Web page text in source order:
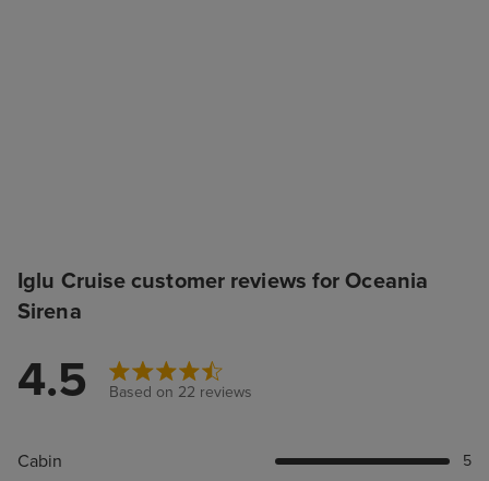
Iglu Cruise customer reviews for Oceania
Sirena
4.5 Based on 22 reviews
Cabin 5